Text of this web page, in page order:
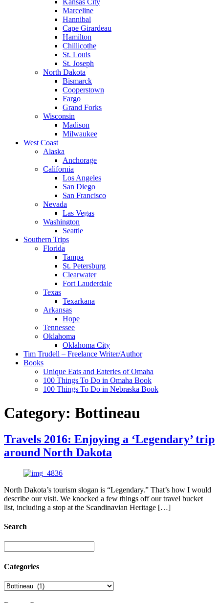
Kansas City
Marceline
Hannibal
Cape Girardeau
Hamilton
Chillicothe
St. Louis
St. Joseph
North Dakota
Bismarck
Cooperstown
Fargo
Grand Forks
Wisconsin
Madison
Milwaukee
West Coast
Alaska
Anchorage
California
Los Angeles
San Diego
San Francisco
Nevada
Las Vegas
Washington
Seattle
Southern Trips
Florida
Tampa
St. Petersburg
Clearwater
Fort Lauderdale
Texas
Texarkana
Arkansas
Hope
Tennessee
Oklahoma
Oklahoma City
Tim Trudell – Freelance Writer/Author
Books
Unique Eats and Eateries of Omaha
100 Things To Do in Omaha Book
100 Things To Do in Nebraska Book
Category: Bottineau
Travels 2016: Enjoying a ‘Legendary’ trip
around North Dakota
North Dakota’s tourism slogan is “Legendary.” That’s how I would
describe our visit. We knocked a few things off our travel bucket
list, including a stop at the Scandinavian Heritage […]
Search
Categories